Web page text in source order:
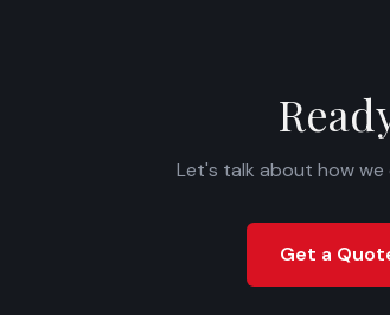
Let's talk about how we
Get a